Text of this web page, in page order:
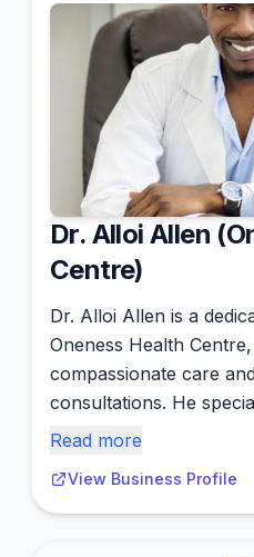
Dr. Alloi Allen
Centre)
Dr. Alloi Allen is a
Oneness Health
compassionate care
consultations. He
Read more
View Business Profile